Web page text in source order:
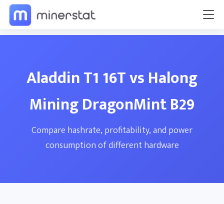
Aladdin T1 16T vs Halong
Mining DragonMint B29
Compare hashrate, profitability, and power
consumption of different hardware